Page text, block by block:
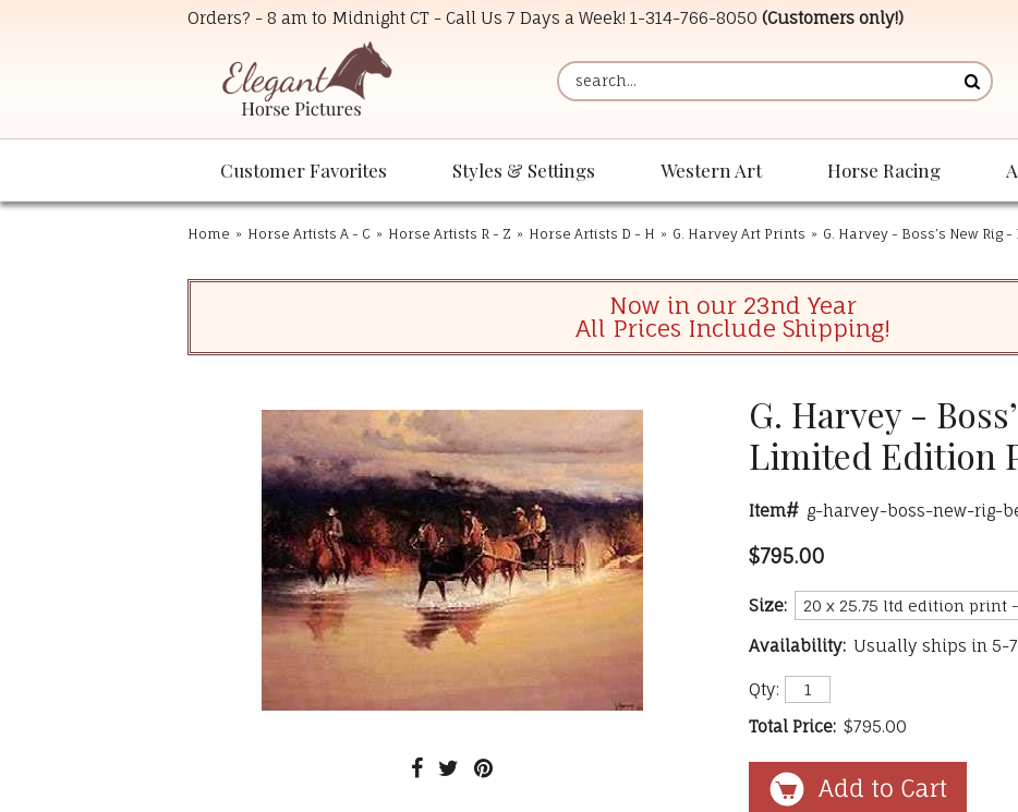
Orders? - 8 am to Midnight CT - Call Us 7 Days a Week! 1-314-766-8050 (Customers only!)
Customer Favorites Styles & Settings Western Art Horse Racing
Home » Horse Artists A - C » Horse Artists R - Z » Horse Artists D - H » G. Harvey Art Prints » G. Harvey - Boss’s New
Now in our 23nd Year
All Prices Include Shipping!
G. Harvey -
Limited Edition
Item# g-harvey-boss-new-rig-
$795.00
Size:
Availability: Usually ships in 5-
Qty:
Total Price: $795.00